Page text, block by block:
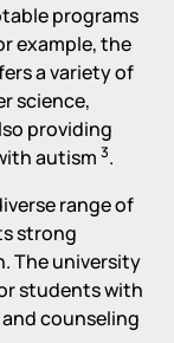
programs
example, the
a variety of
science,
providing
autism 3.
range of
strong
The university
students with
counseling